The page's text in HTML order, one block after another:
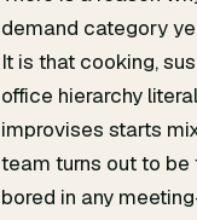
demand category
It is that cooking,
office hierarchy
improvises starts
team turns out to be
bored in any